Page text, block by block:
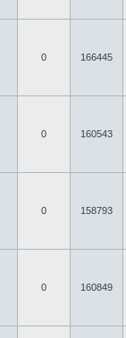
0 166445
0 160543
0 158793
0 160849